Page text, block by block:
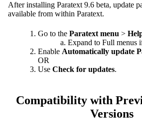
After installing Paratext 9.6 beta, update
available from within Paratext.
Go to the Paratext menu >
Expand to Full menus
Enable Automatically update
OR
Use Check for updates.
Compatibility with
Versions